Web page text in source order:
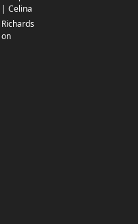
| Celina
Richards
on